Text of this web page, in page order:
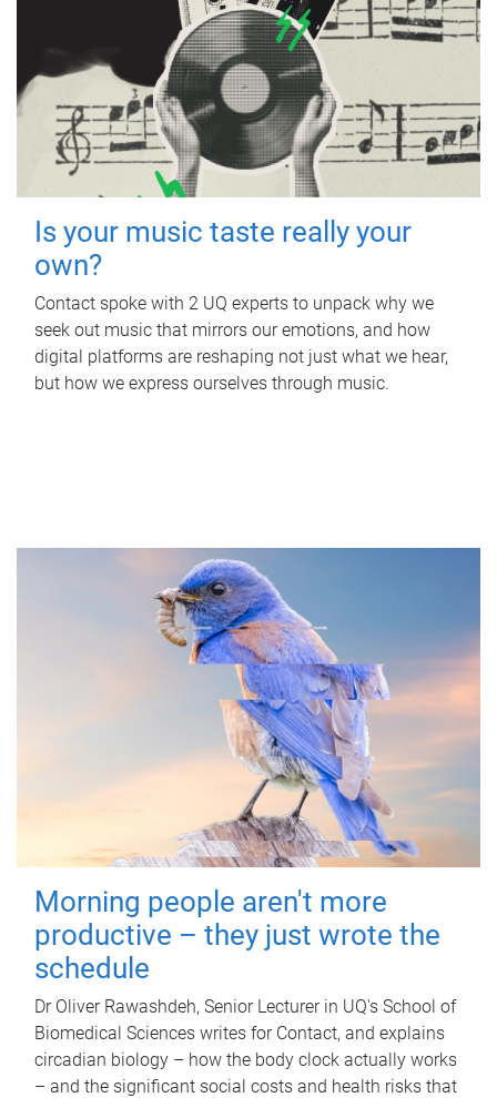
Is your music taste really your
own?
Contact spoke with 2 UQ experts to unpack why we
seek out music that mirrors our emotions, and how
digital platforms are reshaping not just what we hear,
but how we express ourselves through music.
Morning people aren't more
productive – they just wrote the
schedule
Dr Oliver Rawashdeh, Senior Lecturer in UQ's School of
Biomedical Sciences writes for Contact, and explains
circadian biology – how the body clock actually works
– and the significant social costs and health risks that